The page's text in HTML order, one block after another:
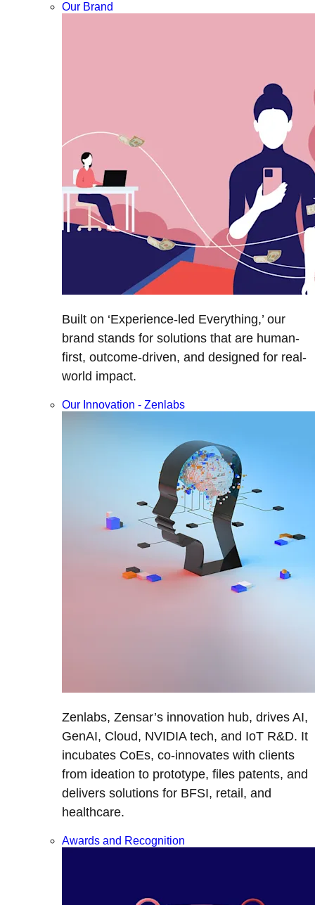
Our Brand
Built on ‘Experience-led Everything,’ our
brand stands for solutions that are human-
first, outcome-driven, and designed for real-
world impact.
Our Innovation - Zenlabs
Zenlabs, Zensar’s innovation hub, drives AI,
GenAI, Cloud, NVIDIA tech, and IoT R&D. It
incubates CoEs, co-innovates with clients
from ideation to prototype, files patents, and
delivers solutions for BFSI, retail, and
healthcare.
Awards and Recognition